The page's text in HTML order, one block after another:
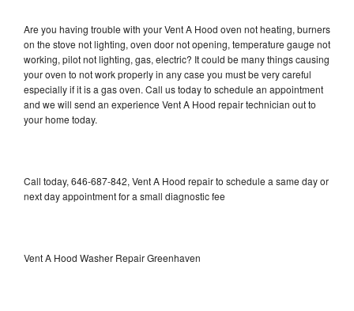
Are you having trouble with your Vent A Hood oven not heating, burners
on the stove not lighting, oven door not opening, temperature gauge not
working, pilot not lighting, gas, electric? It could be many things causing
your oven to not work properly in any case you must be very careful
especially if it is a gas oven. Call us today to schedule an appointment
and we will send an experience Vent A Hood repair technician out to
your home today.
Call today, 646-687-842, Vent A Hood repair to schedule a same day or
next day appointment for a small diagnostic fee
Vent A Hood Washer Repair Greenhaven